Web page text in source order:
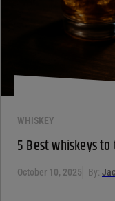
WHISKEY
5 Best whiskeys
October 10, 2025 By: